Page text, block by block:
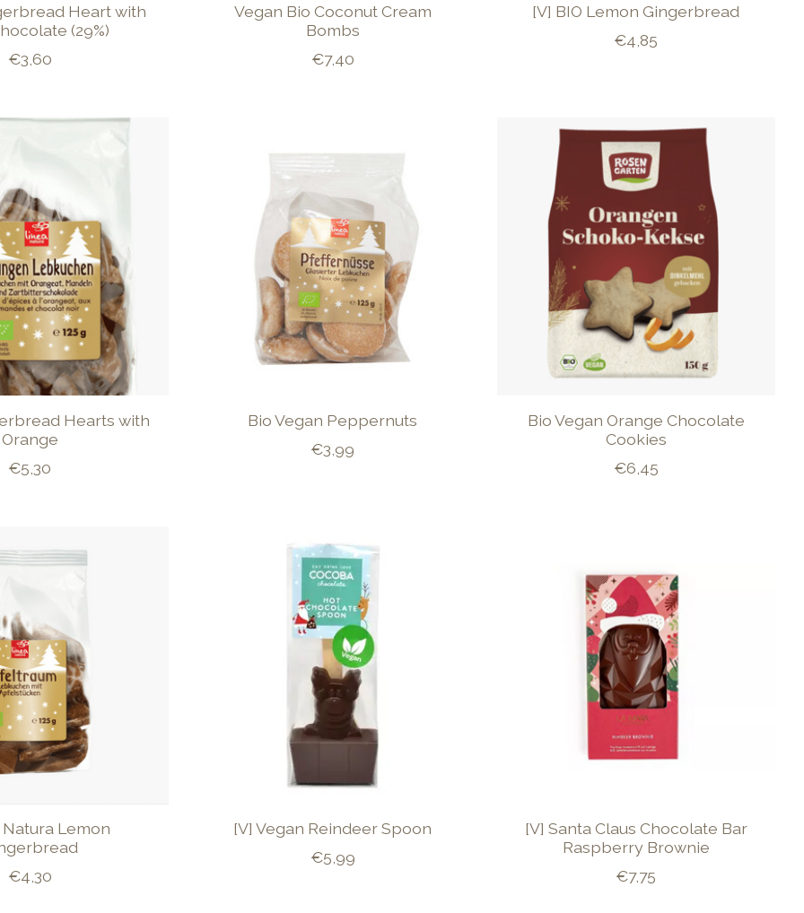
Heart with
(29%)
€3,60
Vegan Bio Coconut Cream
Bombs
€7,40
[V] BIO Lemon Gingerbread
€4,85
Hearts with
Orange
€5,30
Bio Vegan Peppernuts
€3,99
Bio Vegan Orange Chocolate
Cookies
€6,45
Natura Lemon
€4,30
[V] Vegan Reindeer Spoon
€5,99
[V] Santa Claus Chocolate Bar
Raspberry Brownie
€7,75